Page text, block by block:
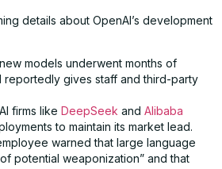
details about OpenAI’s development
models underwent months of
reportedly gives staff and third-party
firms like DeepSeek and Alibaba
to maintain its market lead.
warned that large language
potential weaponization” and that